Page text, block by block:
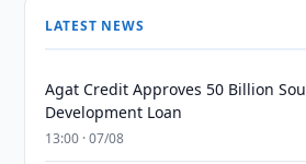
LATEST NEWS
Agat Credit Approves 50 Billion
Development Loan
13:00 · 07/08